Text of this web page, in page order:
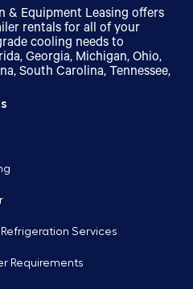
& Equipment Leasing offers
rentals for all of your
cooling needs to
Georgia, Michigan, Ohio,
South Carolina, Tennessee,
Services
Requirements